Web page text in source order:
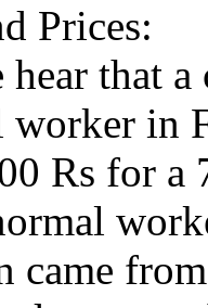
Prices:
that
worker in
Rs for
came